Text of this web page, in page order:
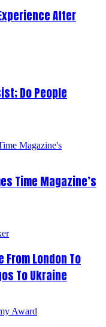
After
Do People
Time Magazine’s
From London To
To Ukraine